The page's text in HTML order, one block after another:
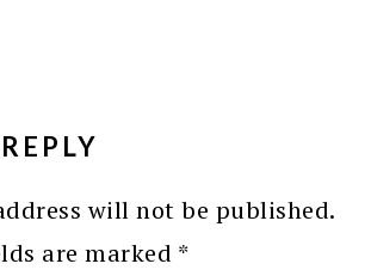
will not be published.
are marked *